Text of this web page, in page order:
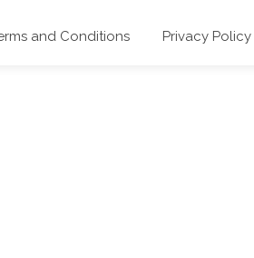
and Conditions Privacy Policy